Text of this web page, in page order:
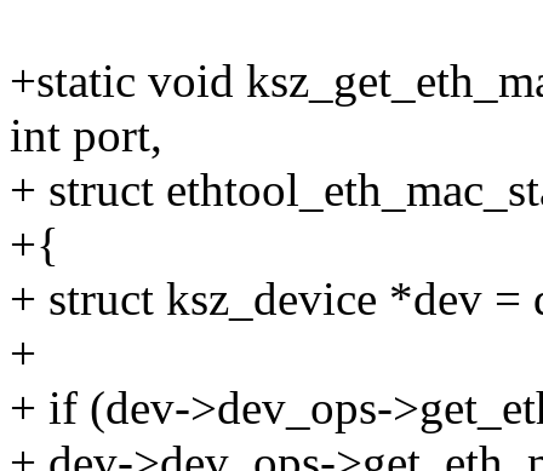
+static void
int port,
+ struct
+{
+ struct ksz_device *dev =
+
+ if (dev->dev_ops-